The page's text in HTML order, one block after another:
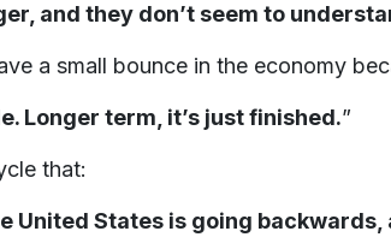
and they don’t seem to
a small bounce in the economy
Longer term, it’s just finished.”
that:
United States is going